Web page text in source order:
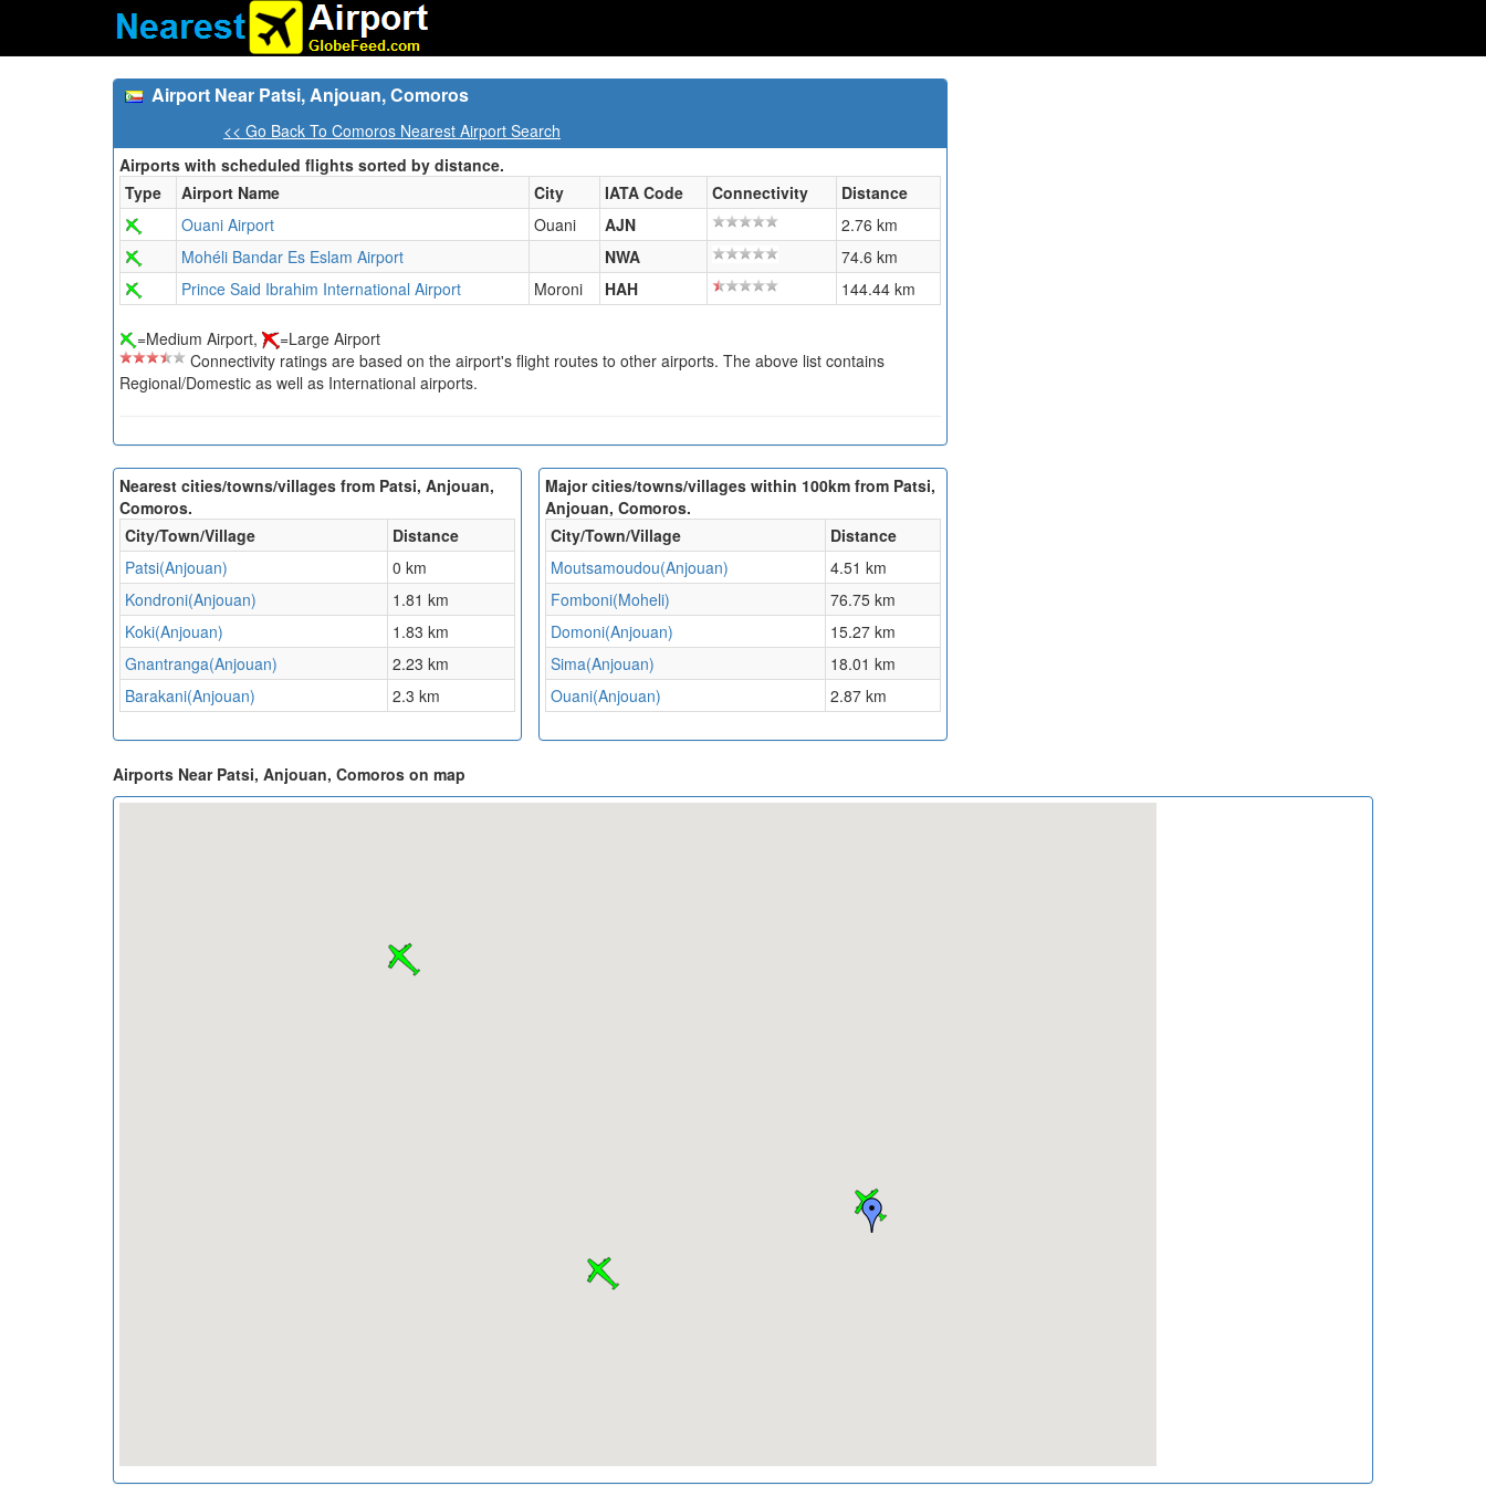
Airport Near Patsi, Anjouan, Comoros
<< Go Back To Comoros Nearest Airport Search
Airports with scheduled flights sorted by distance.
Type
Airport Name City IATA Code Connectivity
Distance
Ouani Airport
Ouani AJN
2.76 km
Mohéli Bandar Es Eslam Airport
NWA
74.6 km
Prince Said Ibrahim International Airport
Moroni HAH 144.44 km
=Medium Airport,
=Large Airport
Connectivity ratings are based on the airport's flight routes to other airports. The above list contains
Regional/Domestic as well as International airports.
Nearest cities/towns/villages from Patsi, Anjouan,
Comoros.
City/Town/Village
Distance
Patsi(Anjouan)
0 km
Kondroni(Anjouan)
1.81 km
Koki(Anjouan)
1.83 km
Gnantranga(Anjouan)
2.23 km
Barakani(Anjouan)
2.3 km
Major cities/towns/villages within 100km from Patsi,
Anjouan, Comoros.
City/Town/Village
Distance
Moutsamoudou(Anjouan)
4.51 km
Fomboni(Moheli)
76.75 km
Domoni(Anjouan)
15.27 km
Sima(Anjouan)
18.01 km
Ouani(Anjouan)
2.87 km
Airports Near Patsi, Anjouan, Comoros on map